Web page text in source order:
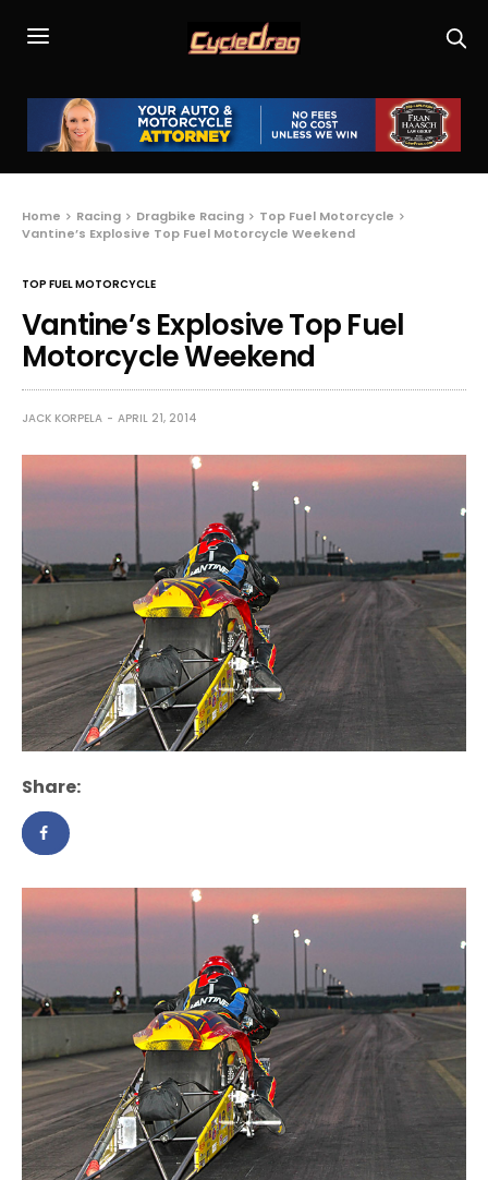
Home Racing Dragbike Racing
Top Fuel Motorcycle
Vantine’s Explosive Top Fuel Motorcycle Weekend
TOP FUEL MOTORCYCLE
Vantine’s Explosive Top Fuel
Motorcycle Weekend
JACK KORPELA APRIL 21, 2014
Share: